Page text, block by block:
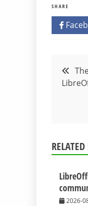
SHARE
Post
RELATED
2026-